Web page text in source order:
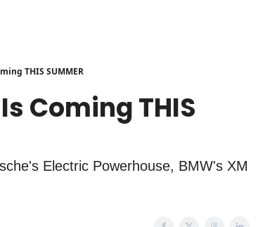
THIS SUMMER
Coming THIS
Electric Powerhouse, BMW's XM